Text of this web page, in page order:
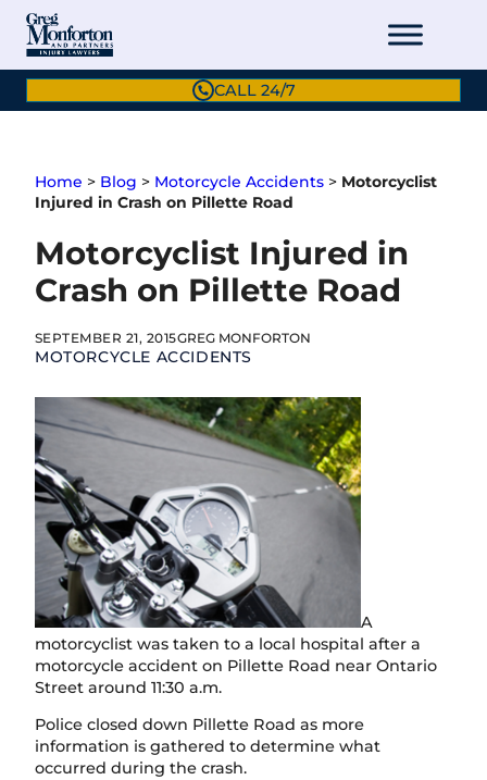
Skip
content
CALL 24/7
Home > Blog > Motorcycle Accidents > Motorcyclist
Injured in Crash on Pillette Road
Motorcyclist Injured in
Crash on Pillette Road
SEPTEMBER 21, 2015GREG MONFORTON
MOTORCYCLE ACCIDENTS
A
motorcyclist was taken to a local hospital after a
motorcycle accident on Pillette Road near Ontario
Street around 11:30 a.m.
Police closed down Pillette Road as more
information is gathered to determine what
occurred during the crash.